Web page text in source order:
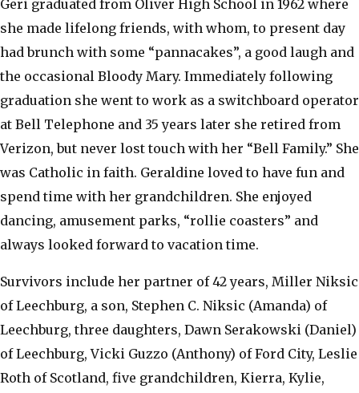
Geri graduated from Oliver High School in 1962 where
she made lifelong friends, with whom, to present day
had brunch with some “pannacakes”, a good laugh and
the occasional Bloody Mary. Immediately following
graduation she went to work as a switchboard operator
at Bell Telephone and 35 years later she retired from
Verizon, but never lost touch with her “Bell Family.” She
was Catholic in faith. Geraldine loved to have fun and
spend time with her grandchildren. She enjoyed
dancing, amusement parks, “rollie coasters” and
always looked forward to vacation time.
Survivors include her partner of 42 years, Miller Niksic
of Leechburg, a son, Stephen C. Niksic (Amanda) of
Leechburg, three daughters, Dawn Serakowski (Daniel)
of Leechburg, Vicki Guzzo (Anthony) of Ford City, Leslie
Roth of Scotland, five grandchildren, Kierra, Kylie,